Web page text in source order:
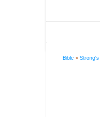
Bible >Strong's